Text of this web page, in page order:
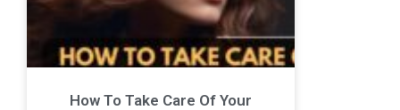
How To Take Care Of Your